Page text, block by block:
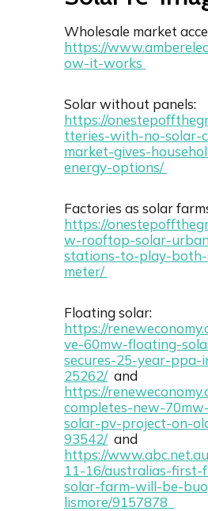
Wholesale market
https://
ow-it-works
Solar without panels:
https://
tteries-with-no-solar-
market-gives-
energy-options/
Factories as solar
https://
w-rooftop-solar-
stations-to-play-
meter/
Floating solar:
https://
ve-60mw-floating-
secures-25-year-ppa-
25262/ and
https://
completes-new-
solar-pv-project-on-
93542/ and
https://
11-16/australias-first-
solar-farm-will-be-
lismore/9157878